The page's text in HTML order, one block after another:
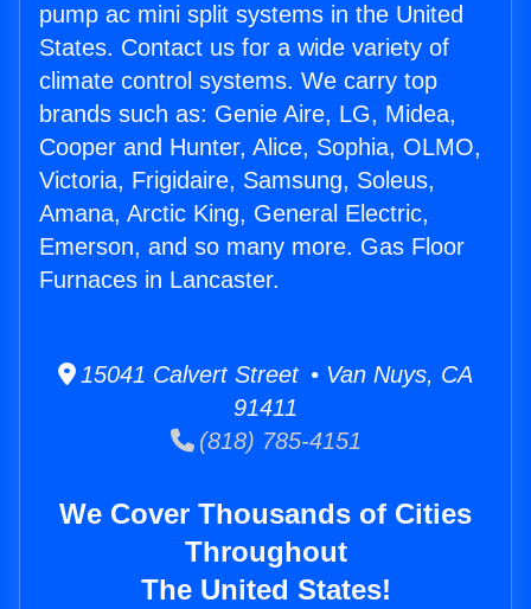
pump ac mini split systems in the United
States. Contact us for a wide variety of
climate control systems. We carry top
brands such as: Genie Aire, LG, Midea,
Cooper and Hunter, Alice, Sophia, OLMO,
Victoria, Frigidaire, Samsung, Soleus,
Amana, Arctic King, General Electric,
Emerson, and so many more. Gas Floor
Furnaces in Lancaster.
15041 Calvert Street • Van Nuys, CA
91411
(818) 785-4151
We Cover Thousands of Cities
Throughout
The United States!